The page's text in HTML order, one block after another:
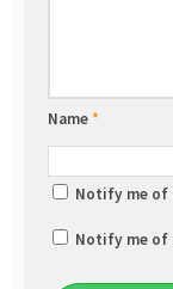
Name*
Notify me of
Notify me of